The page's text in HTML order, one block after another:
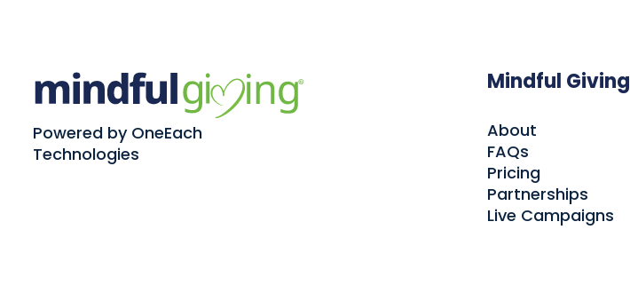
Powered by OneEach
Technologies
Mindful Giving
About
FAQs
Pricing
Partnerships
Live Campaigns